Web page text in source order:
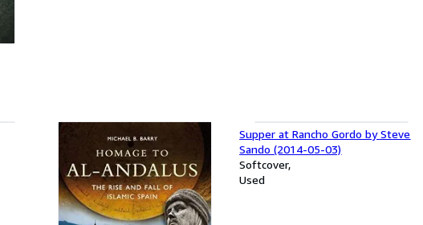
Supper at Rancho Gordo by Steve
Sando (2014-05-03)
Softcover
Used